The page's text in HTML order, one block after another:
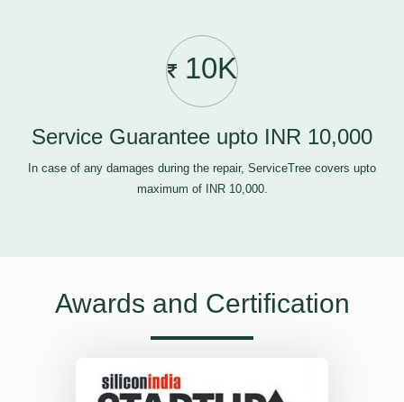
10K
Service Guarantee upto INR 10,000
In case of any damages during the repair, ServiceTree covers upto
maximum of INR 10,000.
Awards and Certification